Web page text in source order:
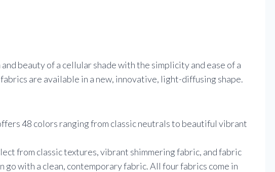
beauty of a cellular shade with the simplicity and ease of a
are available in a new, innovative, light-diffusing shape.
48 colors ranging from classic neutrals to beautiful vibrant
from classic textures, vibrant shimmering fabric, and fabric
go with a clean, contemporary fabric. All four fabrics come in